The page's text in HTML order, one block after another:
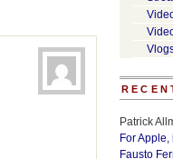
Patrick
For
Fausto